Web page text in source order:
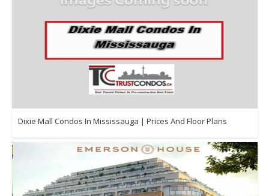
Dixie Mall Condos In Mississauga | Prices And Floor Plans